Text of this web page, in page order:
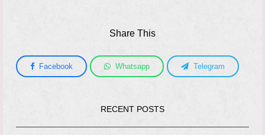
Share This
Facebook Whatsapp Telegram
RECENT POSTS